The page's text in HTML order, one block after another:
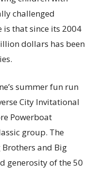
challenged
is that since its 2004
dollars has been
summer fun run
City Invitational
Powerboat
group. The
and Big
generosity of the 50